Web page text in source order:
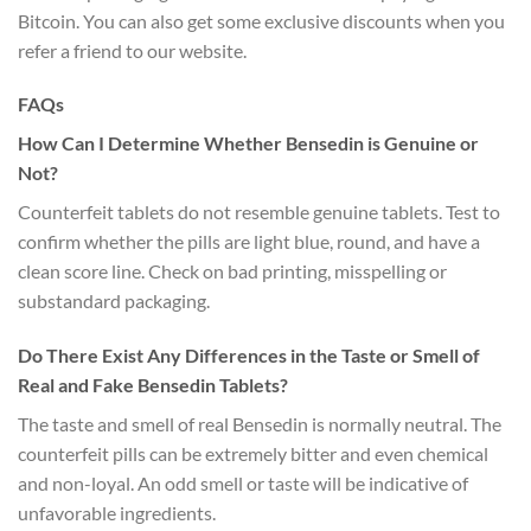
Bitcoin. You can also get some exclusive discounts when you
refer a friend to our website.
FAQs
How Can I Determine Whether Bensedin is Genuine or
Not?
Counterfeit tablets do not resemble genuine tablets. Test to
confirm whether the pills are light blue, round, and have a
clean score line. Check on bad printing, misspelling or
substandard packaging.
Do There Exist Any Differences in the Taste or Smell of
Real and Fake Bensedin Tablets?
The taste and smell of real Bensedin is normally neutral. The
counterfeit pills can be extremely bitter and even chemical
and non-loyal. An odd smell or taste will be indicative of
unfavorable ingredients.